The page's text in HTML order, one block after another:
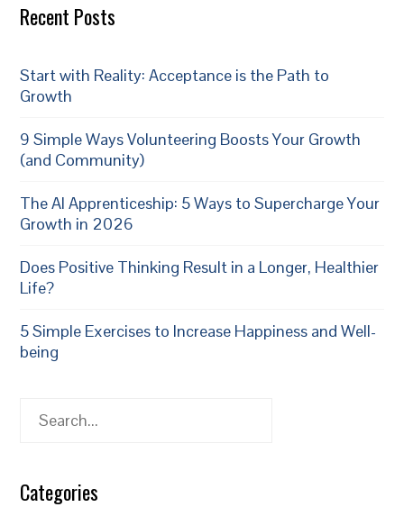
Recent Posts
Start with Reality: Acceptance is the Path to
Growth
9 Simple Ways Volunteering Boosts Your Growth
(and Community)
The AI Apprenticeship: 5 Ways to Supercharge Your
Growth in 2026
Does Positive Thinking Result in a Longer, Healthier
Life?
5 Simple Exercises to Increase Happiness and Well-
being
Search
Categories